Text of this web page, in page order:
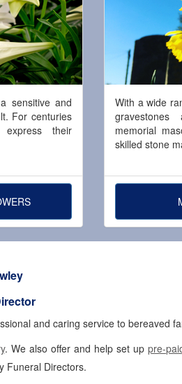
sensitive and
For centuries
their
With a wide
memorial
skilled stone
and caring service to bereaved
. We also offer and help set uppre-
Funeral Directors.